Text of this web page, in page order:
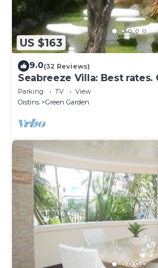
US $163
9.0(32 Reviews)
Seabreeze Villa: Best
& spacious. Truly a home
Parking TV
View
Oistins
Green Garden